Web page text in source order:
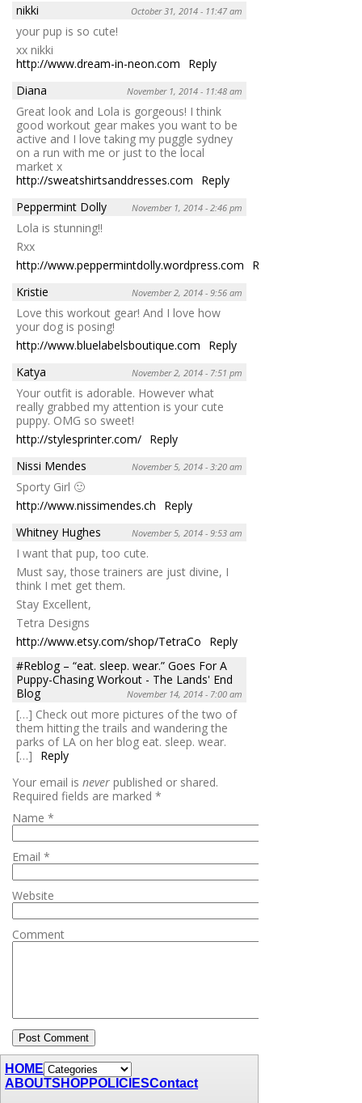
nikki
October 31, 2014 - 11:47 am
your pup is so cute!
xx nikki
http://www.dream-in-neon.com
Reply
Diana
November 1, 2014 - 11:48 am
Great look and Lola is gorgeous! I think
good workout gear makes you want to be
active and I love taking my puggle sydney
on a run with me or just to the local
market x
http://sweatshirtsanddresses.com
Reply
Peppermint Dolly
November 1, 2014 - 2:46 pm
Lola is stunning!!
Rxx
http://www.peppermintdolly.wordpress.com
Reply
Kristie
November 2, 2014 - 9:56 am
Love this workout gear! And I love how
your dog is posing!
http://www.bluelabelsboutique.com
Reply
Katya
November 2, 2014 - 7:51 pm
Your outfit is adorable. However what
really grabbed my attention is your cute
puppy. OMG so sweet!
http://stylesprinter.com/ Reply
Nissi Mendes
November 5, 2014 - 3:20 am
Sporty Girl 🙂
http://www.nissimendes.ch
Reply
Whitney Hughes
November 5, 2014 - 9:53 am
I want that pup, too cute.
Must say, those trainers are just divine, I
think I met get them.
Stay Excellent,
Tetra Designs
http://www.etsy.com/shop/TetraCo
Reply
#Reblog – “eat. sleep. wear.” Goes For A
Puppy-Chasing Workout - The Lands' End
Blog
November 14, 2014 - 7:00 am
[…] Check out more pictures of the two of
them hitting the trails and wandering the
parks of LA on her blog eat. sleep. wear.
[…]
Reply
Your email is never published or shared.
Required fields are marked *
Name *
Email *
Website
Comment
HOME
ABOUTSHOP POLICIESContact